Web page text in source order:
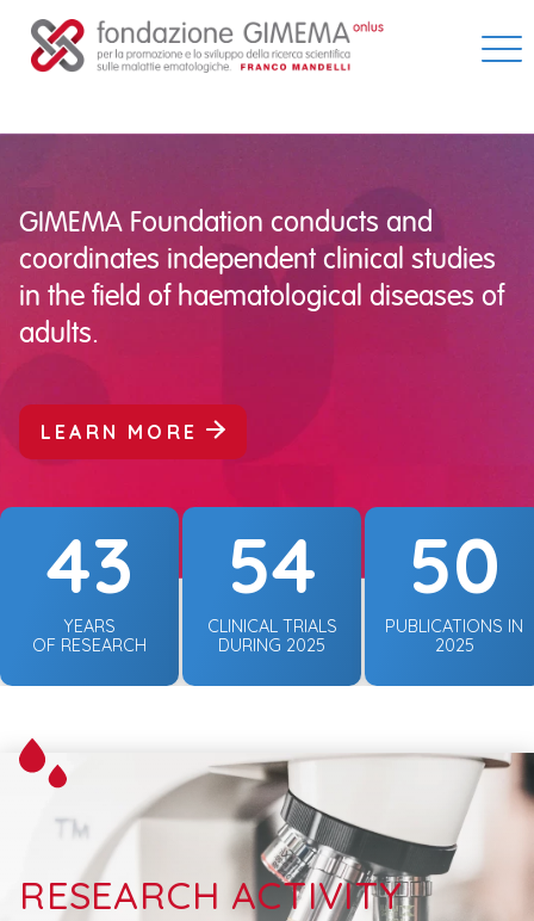
content
GIMEMA Foundation conducts and
coordinates independent clinical studies
in the field of haematological diseases of
adults.
LEARN MORE
43
YEARS
OF RESEARCH
54
CLINICAL TRIALS
DURING 2025
50
PUBLICATIONS IN
2025
RESEARCH ACTIVITY